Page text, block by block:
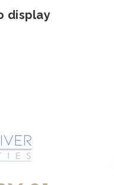
display